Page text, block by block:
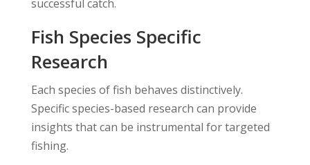
successful catch.
Fish Species Specific
Research
Each species of fish behaves distinctively.
Specific species-based research can provide
insights that can be instrumental for targeted
fishing.